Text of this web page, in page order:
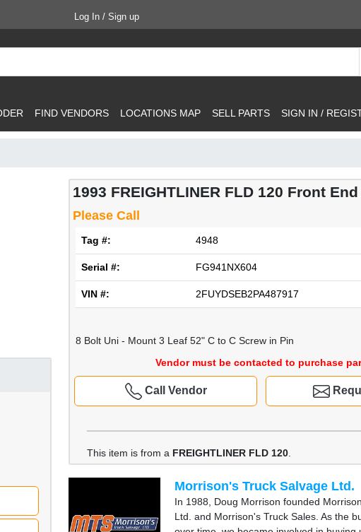
Log In / Sign up
FIND VENDORS LOCATIONS MAP SELL PARTS SIGN IN /
1993 FREIGHTLINER FLD 120 Front
Please Call
Tag #: 4948
Serial #: FG941NX604
VIN #: 2FUYDSEB2PA487917
8 Bolt Uni - Mount 3 Leaf 52" C to C Screw in Pin
Vendor must be contacted to purchase
Call Vendor
This item is from a FREIGHTLINER FLD 120
Morrison's Truck Salvage Ltd.
In 1988, Doug Morrison founded
Ltd. and Morrison's Truck Sales. As the